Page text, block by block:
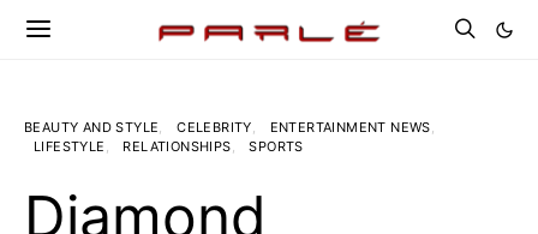
BEAUTY AND STYLE CELEBRITY
ENTERTAINMENT NEWS
LIFESTYLE
RELATIONSHIPS SPORTS
Diamond